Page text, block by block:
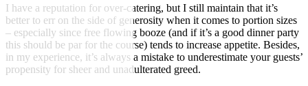
I have a reputation for over-catering, but I still maintain that it’s
better to err on the side of generosity when it comes to portion sizes
– especially since free flowing booze (and if it’s a good dinner party
this should be par for the course) tends to increase appetite. Besides,
in my experience, it’s always a mistake to underestimate your guests’
propensity for sheer and unadulterated greed.